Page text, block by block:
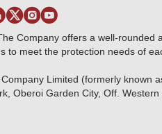
Company offers a well-rounded
to meet the protection needs of
Limited (formerly known
Oberoi Garden City, Off.